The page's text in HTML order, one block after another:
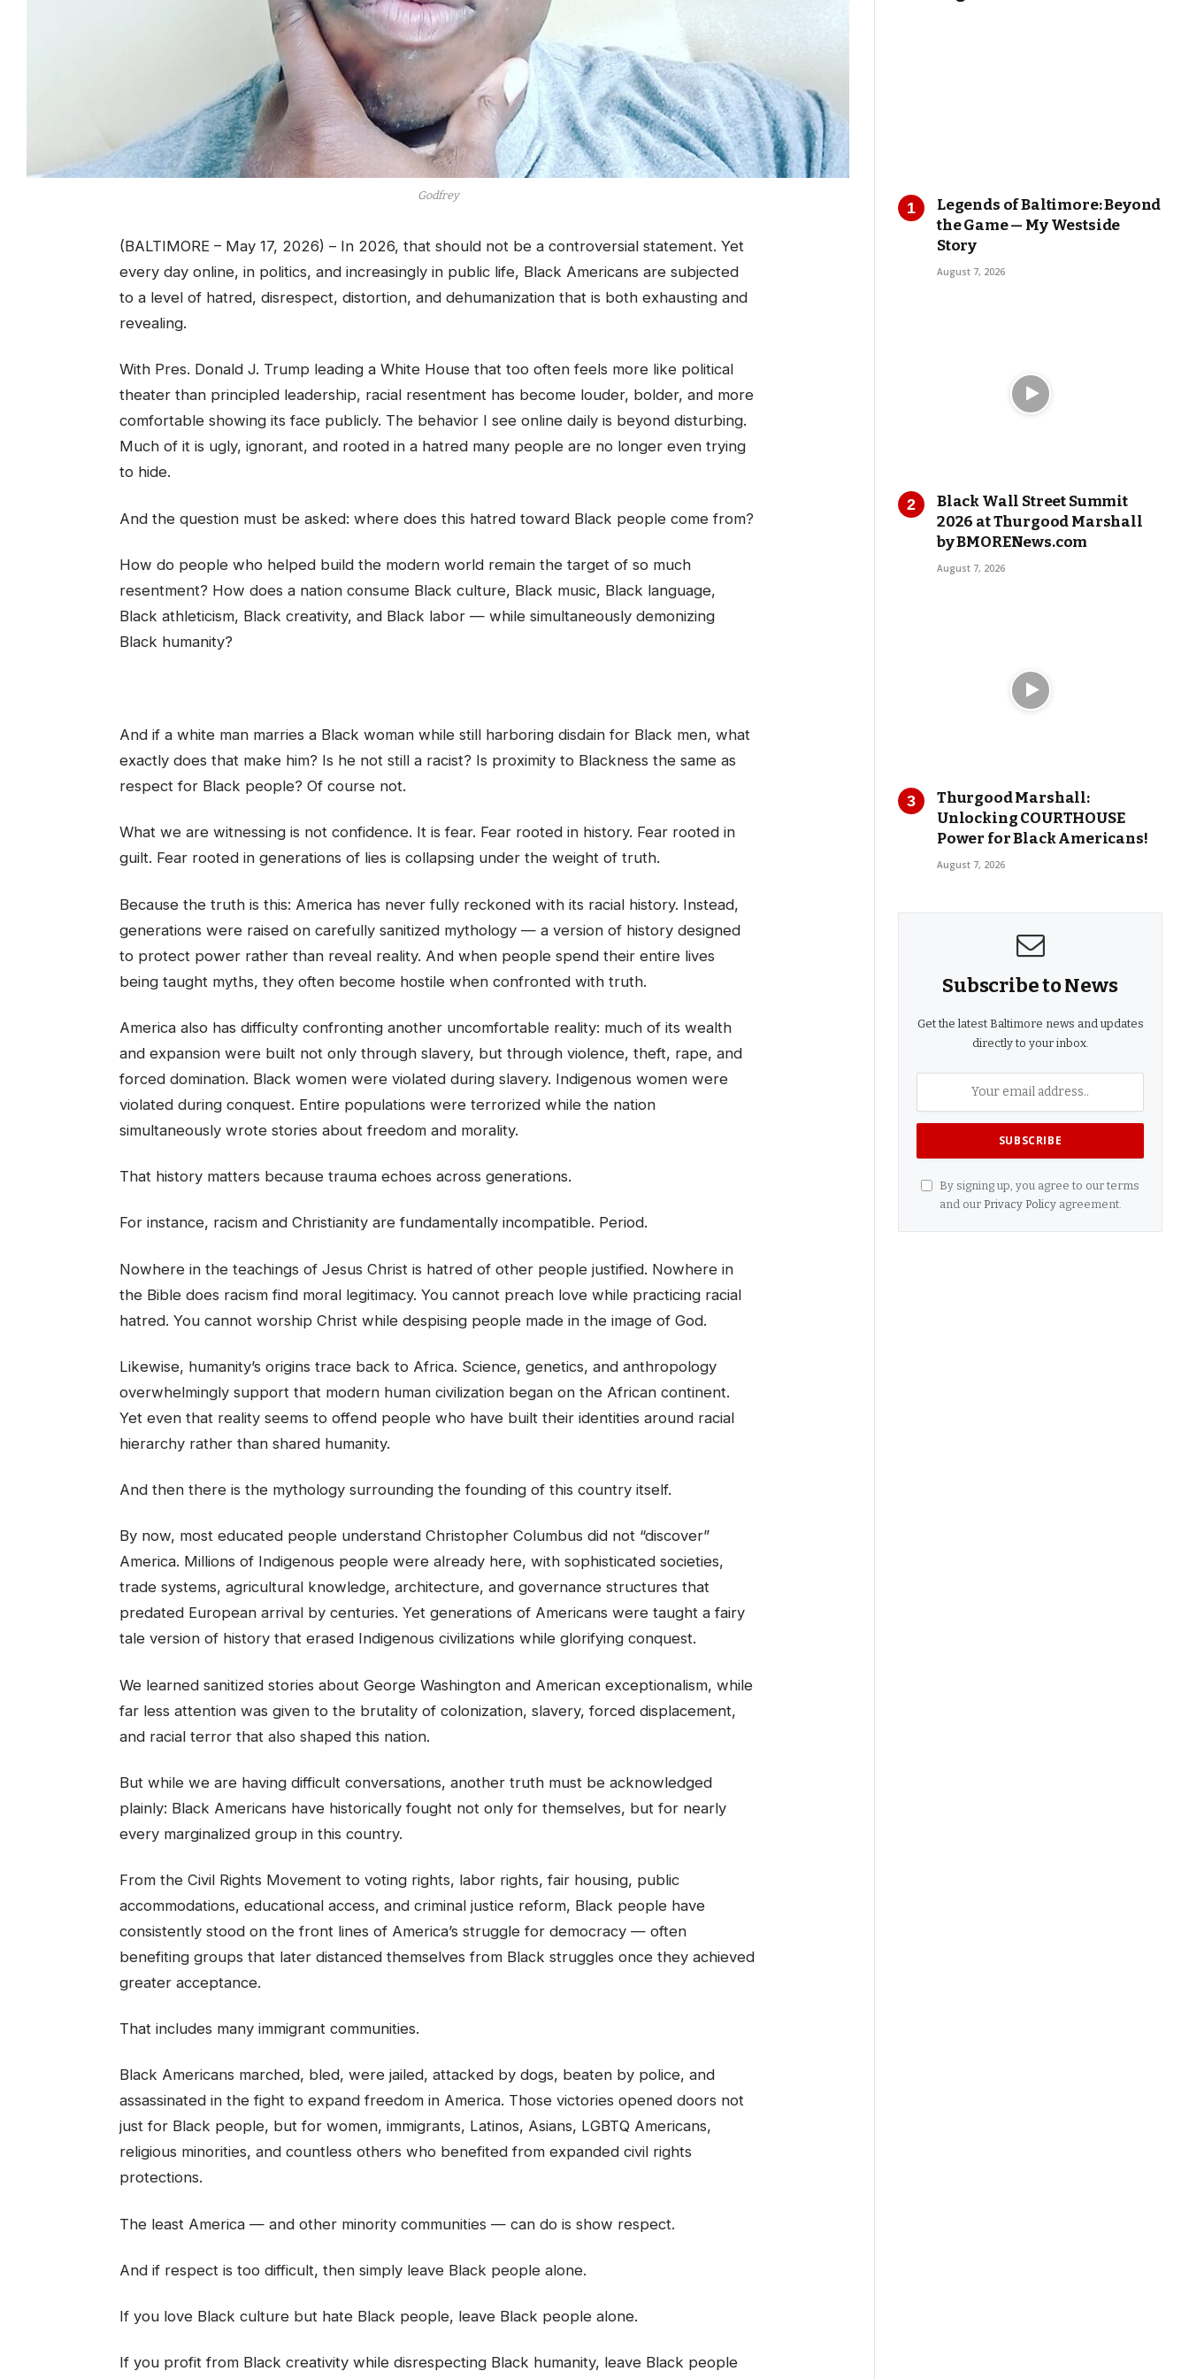
Godfrey
(BALTIMORE – May 17, 2026) – In 2026, that should not be a controversial statement. Yet
every day online, in politics, and increasingly in public life, Black Americans are subjected
to a level of hatred, disrespect, distortion, and dehumanization that is both exhausting and
revealing.
With Pres. Donald J. Trump leading a White House that too often feels more like political
theater than principled leadership, racial resentment has become louder, bolder, and more
comfortable showing its face publicly. The behavior I see online daily is beyond disturbing.
Much of it is ugly, ignorant, and rooted in a hatred many people are no longer even trying
to hide.
And the question must be asked: where does this hatred toward Black people come from?
How do people who helped build the modern world remain the target of so much
resentment? How does a nation consume Black culture, Black music, Black language,
Black athleticism, Black creativity, and Black labor — while simultaneously demonizing
Black humanity?
And if a white man marries a Black woman while still harboring disdain for Black men, what
exactly does that make him? Is he not still a racist? Is proximity to Blackness the same as
respect for Black people? Of course not.
What we are witnessing is not confidence. It is fear. Fear rooted in history. Fear rooted in
guilt. Fear rooted in generations of lies is collapsing under the weight of truth.
Because the truth is this: America has never fully reckoned with its racial history. Instead,
generations were raised on carefully sanitized mythology — a version of history designed
to protect power rather than reveal reality. And when people spend their entire lives
being taught myths, they often become hostile when confronted with truth.
America also has difficulty confronting another uncomfortable reality: much of its wealth
and expansion were built not only through slavery, but through violence, theft, rape, and
forced domination. Black women were violated during slavery. Indigenous women were
violated during conquest. Entire populations were terrorized while the nation
simultaneously wrote stories about freedom and morality.
That history matters because trauma echoes across generations.
For instance, racism and Christianity are fundamentally incompatible. Period.
Nowhere in the teachings of Jesus Christ is hatred of other people justified. Nowhere in
the Bible does racism find moral legitimacy. You cannot preach love while practicing racial
hatred. You cannot worship Christ while despising people made in the image of God.
Likewise, humanity’s origins trace back to Africa. Science, genetics, and anthropology
overwhelmingly support that modern human civilization began on the African continent.
Yet even that reality seems to offend people who have built their identities around racial
hierarchy rather than shared humanity.
And then there is the mythology surrounding the founding of this country itself.
By now, most educated people understand Christopher Columbus did not “discover”
America. Millions of Indigenous people were already here, with sophisticated societies,
trade systems, agricultural knowledge, architecture, and governance structures that
predated European arrival by centuries. Yet generations of Americans were taught a fairy
tale version of history that erased Indigenous civilizations while glorifying conquest.
We learned sanitized stories about George Washington and American exceptionalism, while
far less attention was given to the brutality of colonization, slavery, forced displacement,
and racial terror that also shaped this nation.
But while we are having difficult conversations, another truth must be acknowledged
plainly: Black Americans have historically fought not only for themselves, but for nearly
every marginalized group in this country.
From the Civil Rights Movement to voting rights, labor rights, fair housing, public
accommodations, educational access, and criminal justice reform, Black people have
consistently stood on the front lines of America’s struggle for democracy — often
benefiting groups that later distanced themselves from Black struggles once they achieved
greater acceptance.
That includes many immigrant communities.
Black Americans marched, bled, were jailed, attacked by dogs, beaten by police, and
assassinated in the fight to expand freedom in America. Those victories opened doors not
just for Black people, but for women, immigrants, Latinos, Asians, LGBTQ Americans,
religious minorities, and countless others who benefited from expanded civil rights
protections.
The least America — and other minority communities — can do is show respect.
And if respect is too difficult, then simply leave Black people alone.
If you love Black culture but hate Black people, leave Black people alone.
If you profit from Black creativity while disrespecting Black humanity, leave Black people
Legends of Baltimore: Beyond
the Game — My Westside
Story
August 7, 2026
Black Wall Street Summit
2026 at Thurgood Marshall
by BMORENews.com
August 7, 2026
Thurgood Marshall:
Unlocking COURTHOUSE
Power for Black Americans!
August 7, 2026
Subscribe to News
Get the latest Baltimore news and updates
directly to your inbox.
By signing up, you agree to our terms
and our Privacy Policyagreement.